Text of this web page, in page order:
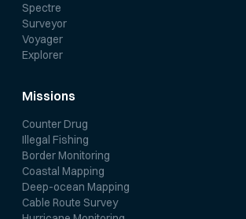
Spectre
Surveyor
Voyager
Explorer
Missions
Counter Drug
Illegal Fishing
Border Monitoring
Coastal Mapping
Deep-ocean Mapping
Cable Route Survey